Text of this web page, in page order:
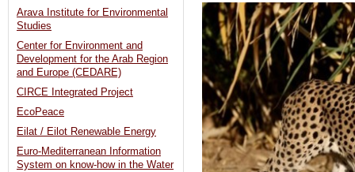
Arava Institute for Environmental
Studies
Center for Environment and
Development for the Arab Region
and Europe (CEDARE)
CIRCE Integrated Project
EcoPeace
Eilat / Eilot Renewable Energy
Euro-Mediterranean Information
System on know-how in the Water